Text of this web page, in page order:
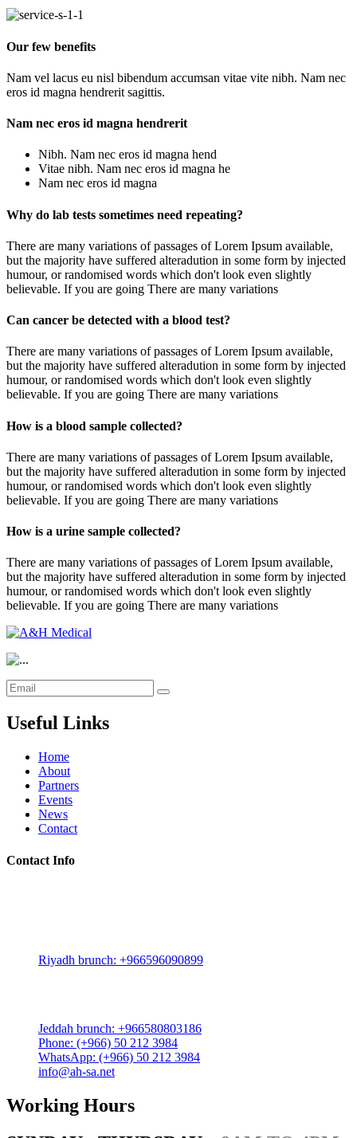
Our few benefits
Nam vel lacus eu nisl bibendum accumsan vitae vite nibh. Nam nec
eros id magna hendrerit sagittis.
Nam nec eros id magna hendrerit
Nibh. Nam nec eros id magna hend
Vitae nibh. Nam nec eros id magna he
Nam nec eros id magna
Why do lab tests sometimes need repeating?
There are many variations of passages of Lorem Ipsum available,
but the majority have suffered alteradution in some form by injected
humour, or randomised words which don't look even slightly
believable. If you are going There are many variations
Can cancer be detected with a blood test?
There are many variations of passages of Lorem Ipsum available,
but the majority have suffered alteradution in some form by injected
humour, or randomised words which don't look even slightly
believable. If you are going There are many variations
How is a blood sample collected?
There are many variations of passages of Lorem Ipsum available,
but the majority have suffered alteradution in some form by injected
humour, or randomised words which don't look even slightly
believable. If you are going There are many variations
How is a urine sample collected?
There are many variations of passages of Lorem Ipsum available,
but the majority have suffered alteradution in some form by injected
humour, or randomised words which don't look even slightly
believable. If you are going There are many variations
Useful Links
Home
About
Partners
Events
News
Contact
Contact Info
Riyadh brunch: +966596090899
Jeddah brunch: +966580803186
Phone: (+966) 50 212 3984
WhatsApp: (+966) 50 212 3984
info@ah-sa.net
Working Hours